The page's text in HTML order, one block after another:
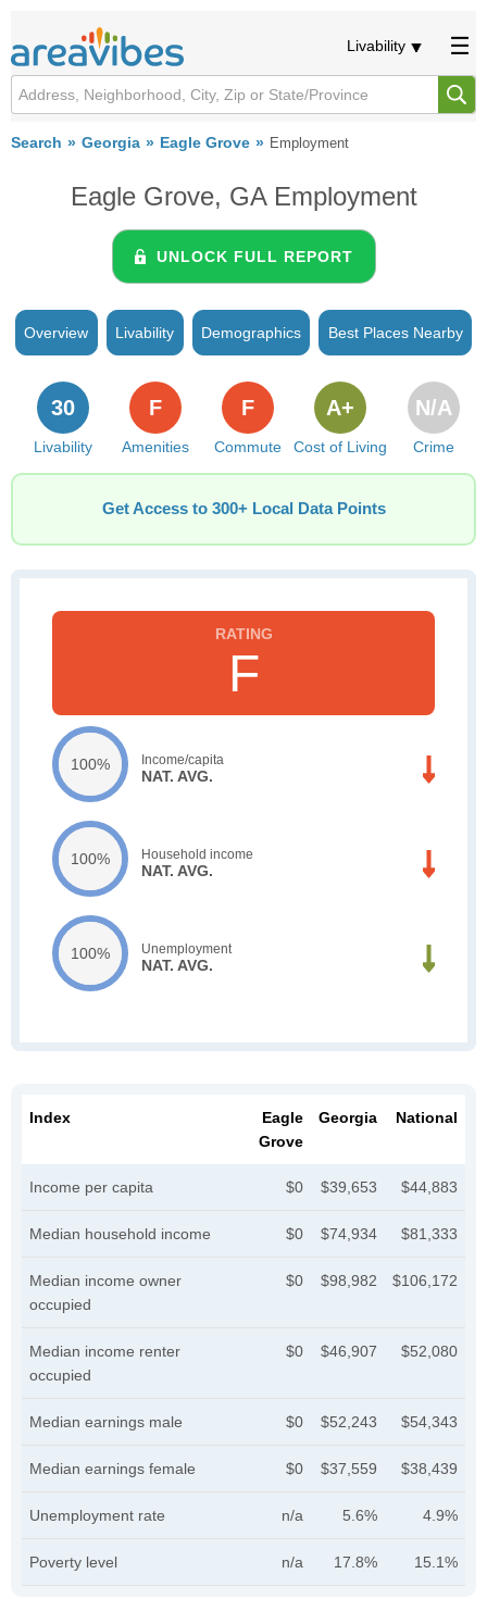
Livability
Search Georgia Eagle Grove Employment
Eagle Grove, GA Employment
UNLOCK FULL REPORT
Overview Livability Demographics Best Places Nearby
Livability
30
Amenities
F
Commute
F
Cost of Living
A+
Crime
N/A
Get Access to 300+ Local Data Points
F
100% Income/capita
NAT. AVG.
100% Household income
NAT. AVG.
100% Unemployment
NAT. AVG.
Index
Eagle
Grove
Georgia National
Income per capita $0 $39,653 $44,883
Median household income $0 $74,934 $81,333
Median income owner
occupied
$0 $98,982 $106,172
Median income renter
occupied
$0 $46,907 $52,080
Median earnings male $0 $52,243 $54,343
Median earnings female $0 $37,559 $38,439
Unemployment rate n/a 5.6% 4.9%
Poverty level n/a 17.8% 15.1%